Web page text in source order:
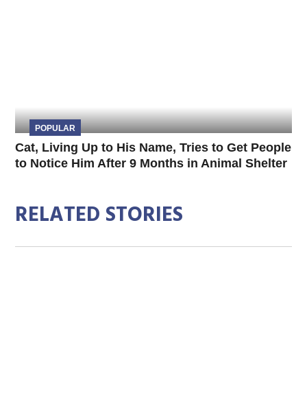
POPULAR
Cat, Living Up to His Name, Tries to Get People
to Notice Him After 9 Months in Animal Shelter
RELATED STORIES